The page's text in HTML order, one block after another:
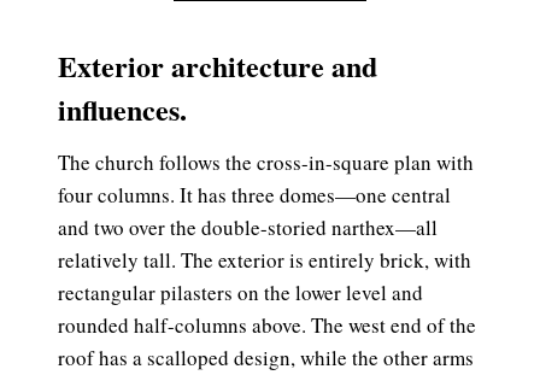
Exterior architecture and
influences.
The church follows the cross-in-square plan with
four columns. It has three domes—one central
and two over the double-storied narthex—all
relatively tall. The exterior is entirely brick, with
rectangular pilasters on the lower level and
rounded half-columns above. The west end of the
roof has a scalloped design, while the other arms